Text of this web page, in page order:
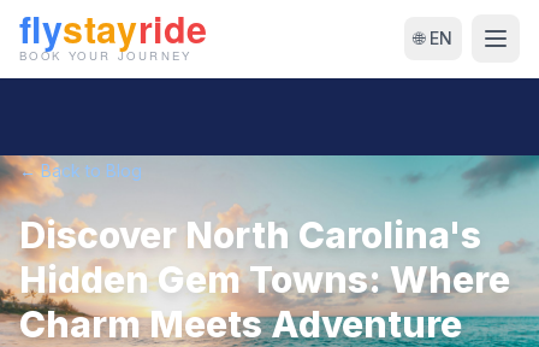
🌐 EN
← Back to Blog
Discover North Carolina's
Hidden Gem Towns: Where
Charm Meets Adventure